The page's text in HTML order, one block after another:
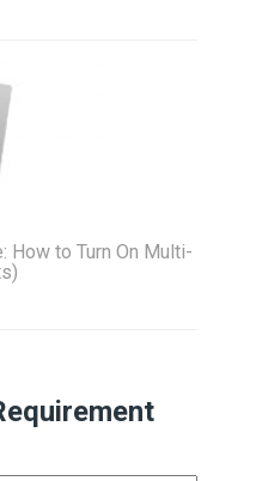
How to Turn On Multi-